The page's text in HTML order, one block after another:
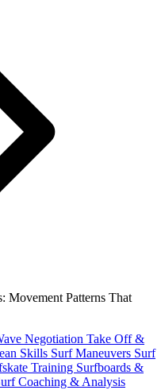
Movement Patterns That
Negotiation Take Off &
Skills Surf Maneuvers Surf
Training Surfboards &
Coaching & Analysis